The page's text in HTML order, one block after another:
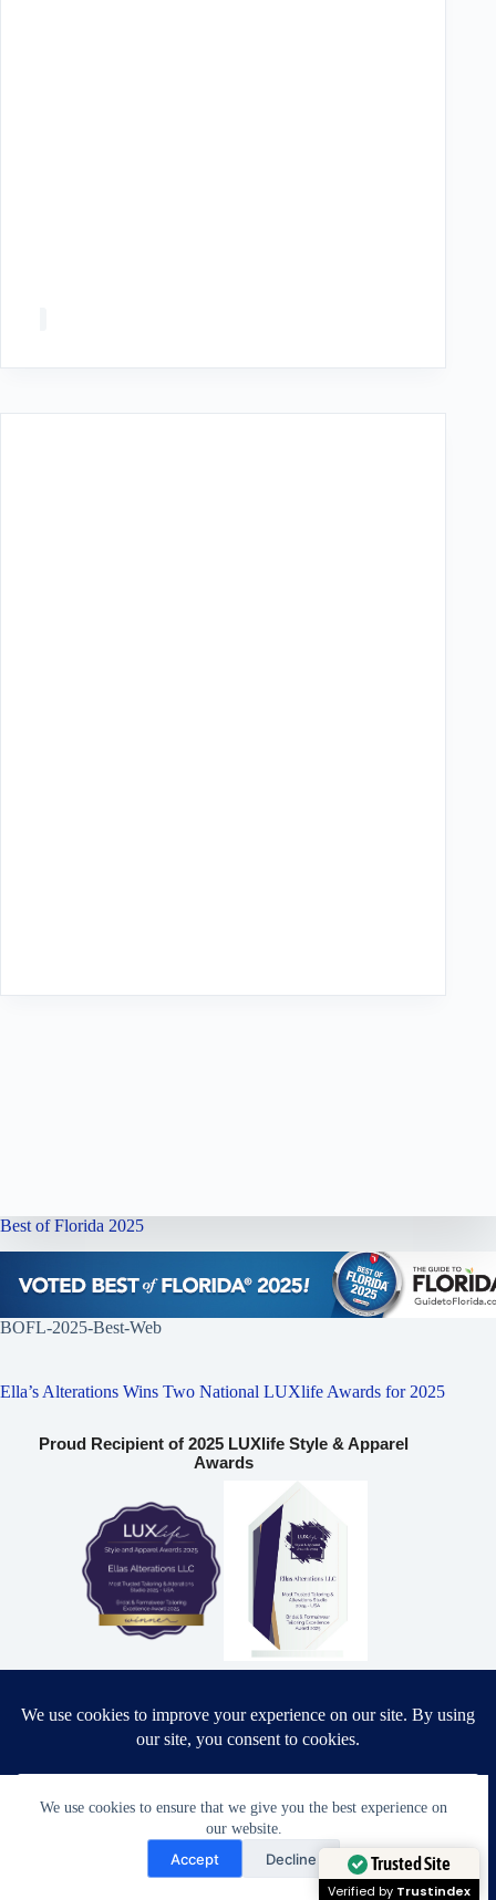
We use cookies to ensure that we give you the best experience on
our website.
Accept Decline
Best of Florida 2025
BOFL-2025-Best-Web
Ella’s Alterations Wins Two National LUXlife Awards for 2025
Proud Recipient of 2025 LUXlife Style & Apparel
Awards
Ella’s Alterations LLC
6986 Fort King Rd
33541
Need Help?
Open chaty
Trusted Site